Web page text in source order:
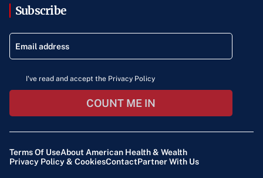
Subscribe
I've read and accept the Privacy Policy
COUNT ME IN
Terms Of UseAbout American Health & Wealth
Privacy Policy & CookiesContactPartner With Us